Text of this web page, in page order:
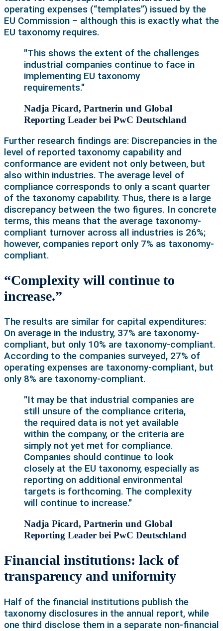
operating expenses (“templates”) issued by the
EU Commission – although this is exactly what the
EU taxonomy requires.
"This shows the extent of the challenges
industrial companies continue to face in
implementing EU taxonomy
requirements."
Nadja Picard, Partnerin und Global
Reporting Leader bei PwC Deutschland
Further research findings are: Discrepancies in the
level of reported taxonomy capability and
conformance are evident not only between, but
also within industries. The average level of
compliance corresponds to only a scant quarter
of the taxonomy capability. Thus, there is a large
discrepancy between the two figures. In concrete
terms, this means that the average taxonomy-
compliant turnover across all industries is 26%;
however, companies report only 7% as taxonomy-
compliant.
“Complexity will continue to
increase.”
The results are similar for capital expenditures:
On average in the industry, 37% are taxonomy-
compliant, but only 10% are taxonomy-compliant.
According to the companies surveyed, 27% of
operating expenses are taxonomy-compliant, but
only 8% are taxonomy-compliant.
"It may be that industrial companies are
still unsure of the compliance criteria,
the required data is not yet available
within the company, or the criteria are
simply not yet met for compliance.
Companies should continue to look
closely at the EU taxonomy, especially as
reporting on additional environmental
targets is forthcoming. The complexity
will continue to increase."
Nadja Picard, Partnerin und Global
Reporting Leader bei PwC Deutschland
Financial institutions: lack of
transparency and uniformity
Half of the financial institutions publish the
taxonomy disclosures in the annual report, while
one third disclose them in a separate non-financial